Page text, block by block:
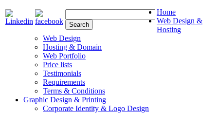
Home
Web Design &
Hosting
Web Design
Hosting & Domain
Web Portfolio
Price lists
Testimonials
Requirements
Terms & Conditions
Graphic Design & Printing
Corporate Identity & Logo Design